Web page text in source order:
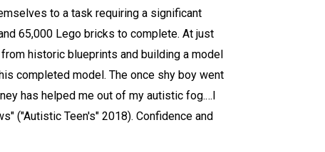
to a task requiring a significant
65,000 Lego bricks to complete. At just
historic blueprints and building a model
completed model. The once shy boy went
has helped me out of my autistic fog.…I
("Autistic Teen's" 2018). Confidence and